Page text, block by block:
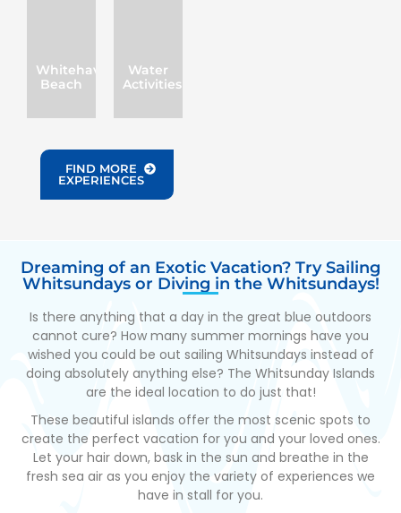
FIND MORE
EXPERIENCES
Whitehaven
Beach
Water
Activities
Dreaming of an Exotic Vacation? Try Sailing
Whitsundays or Diving in the Whitsundays!
Is there anything that a day in the great blue outdoors
cannot cure? How many summer mornings have you
wished you could be out sailing Whitsundays instead of
doing absolutely anything else? The Whitsunday Islands
are the ideal location to do just that!
These beautiful islands offer the most scenic spots to
create the perfect vacation for you and your loved ones.
Let your hair down, bask in the sun and breathe in the
fresh sea air as you enjoy the variety of experiences we
have in stall for you.